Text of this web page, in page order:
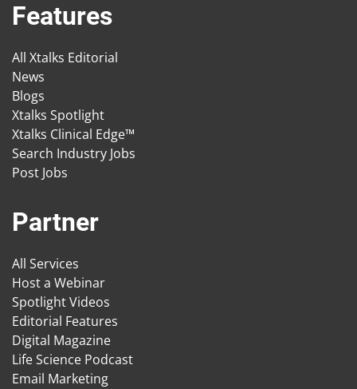
Features
All Xtalks Editorial
News
Blogs
Xtalks Spotlight
Xtalks Clinical Edge™
Search Industry Jobs
Post Jobs
Partner
All Services
Host a Webinar
Spotlight Videos
Editorial Features
Digital Magazine
Life Science Podcast
Email Marketing